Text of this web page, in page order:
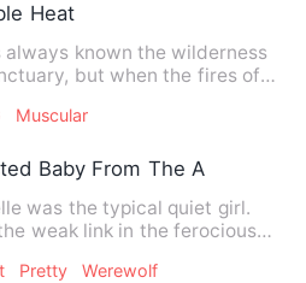
Heat
always known the wilderness
but when the fires of
Muscular
Baby From The Alpha
was the typical quiet girl.
weak link in the ferocious
Pretty Werewolf